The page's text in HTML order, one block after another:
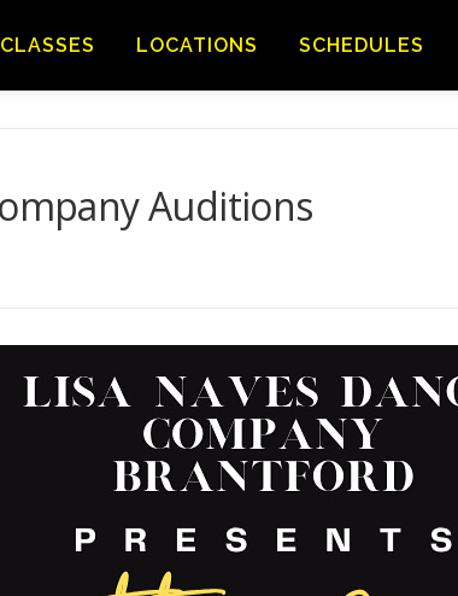
CLASSES LOCATIONS SCHEDULES
Auditions